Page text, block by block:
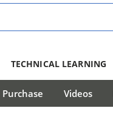
TECHNICAL LEARNING
Purchase Videos